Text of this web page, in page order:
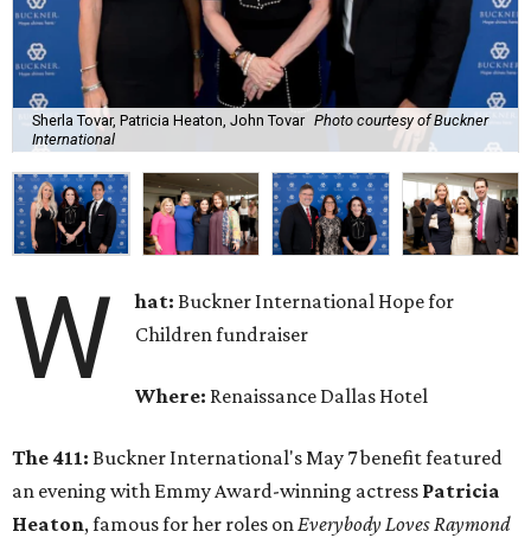
Sherla Tovar, Patricia Heaton, John Tovar Photo courtesy of Buckner
International
W hat: Buckner International Hope for
Children fundraiser
Where: Renaissance Dallas Hotel
The 411: Buckner International's May 7 benefit featured
an evening with Emmy Award-winning actress Patricia
Heaton, famous for her roles onEverybody Loves Raymond